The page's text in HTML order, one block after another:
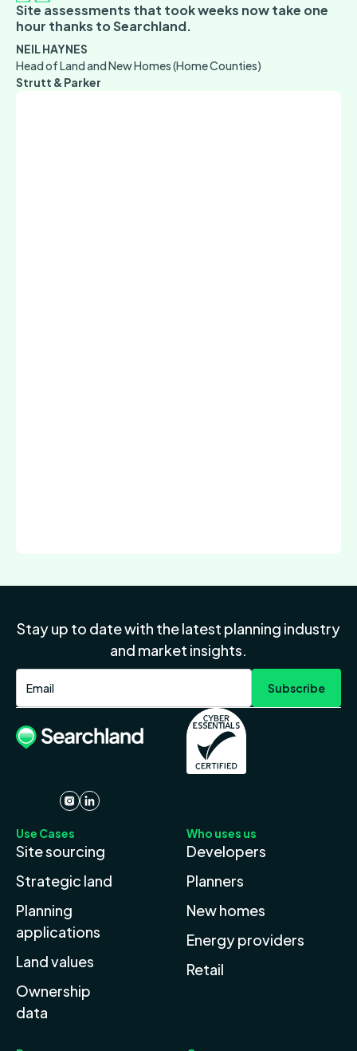
Site assessments that took weeks now take one
hour thanks to Searchland.
NEIL HAYNES
Head of Land and New Homes (Home Counties)
Strutt & Parker
Stay up to date with the latest planning industry
and market insights.
Use Cases
Site sourcing
Strategic land
Planning
applications
Land values
Ownership
data
Who uses us
Developers
Planners
New homes
Energy providers
Retail